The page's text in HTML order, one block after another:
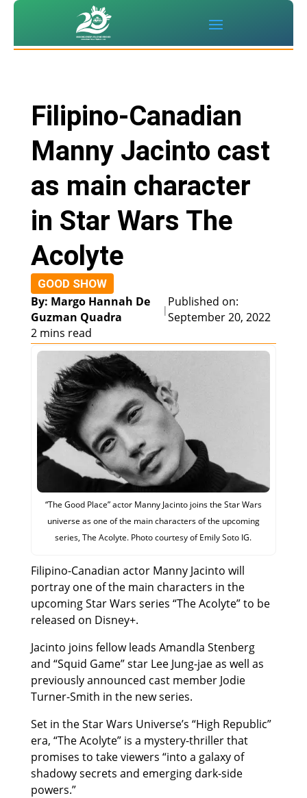
Filipino-Canadian
Manny Jacinto cast
as main character
in Star Wars The
Acolyte
GOOD SHOW
By: Margo Hannah De
Guzman Quadra
|
Published on:
September 20, 2022
2 mins read
“The Good Place” actor Manny Jacinto joins the Star Wars
universe as one of the main characters of the upcoming
series, The Acolyte. Photo courtesy of Emily Soto IG.
Filipino-Canadian actor Manny Jacinto will
portray one of the main characters in the
upcoming Star Wars series “The Acolyte” to be
released on Disney+.
Jacinto joins fellow leads Amandla Stenberg
and “Squid Game” star Lee Jung-jae as well as
previously announced cast member Jodie
Turner-Smith in the new series.
Set in the Star Wars Universe’s “High Republic”
era, “The Acolyte” is a mystery-thriller that
promises to take viewers “into a galaxy of
shadowy secrets and emerging dark-side
powers.”